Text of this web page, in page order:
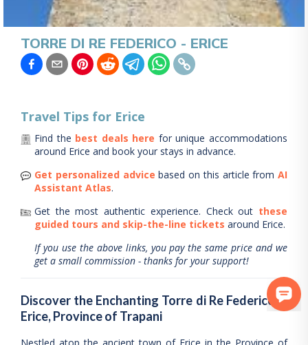
TORRE DI RE FEDERICO - ERICE
Travel Tips for Erice
Find the best deals here for unique accommodations
around Erice and book your stays in advance.
Get personalized advice based on this article from AI
Assistant Atlas.
Get the most authentic experience. Check out these
guided tours and skip-the-line tickets around Erice.
If you use the above links, you pay the same price and we
get a small commission - thanks for your support!
Discover the Enchanting Torre di Re Federico in
Erice, Province of Trapani